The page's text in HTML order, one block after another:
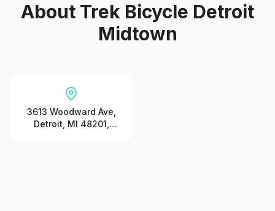
About Trek Bicycle Detroit
Midtown
3613 Woodward Ave,
Detroit, MI 48201,